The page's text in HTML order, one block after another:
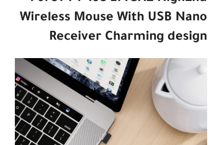
Wireless Mouse With USB Nano
Receiver Charming design